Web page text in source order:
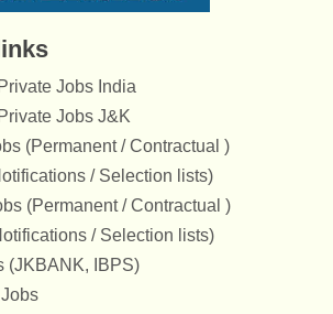
Jobs India
Jobs J&K
(Permanent / Contractual )
/ Selection lists)
(Permanent / Contractual )
/ Selection lists)
(JKBANK, IBPS)